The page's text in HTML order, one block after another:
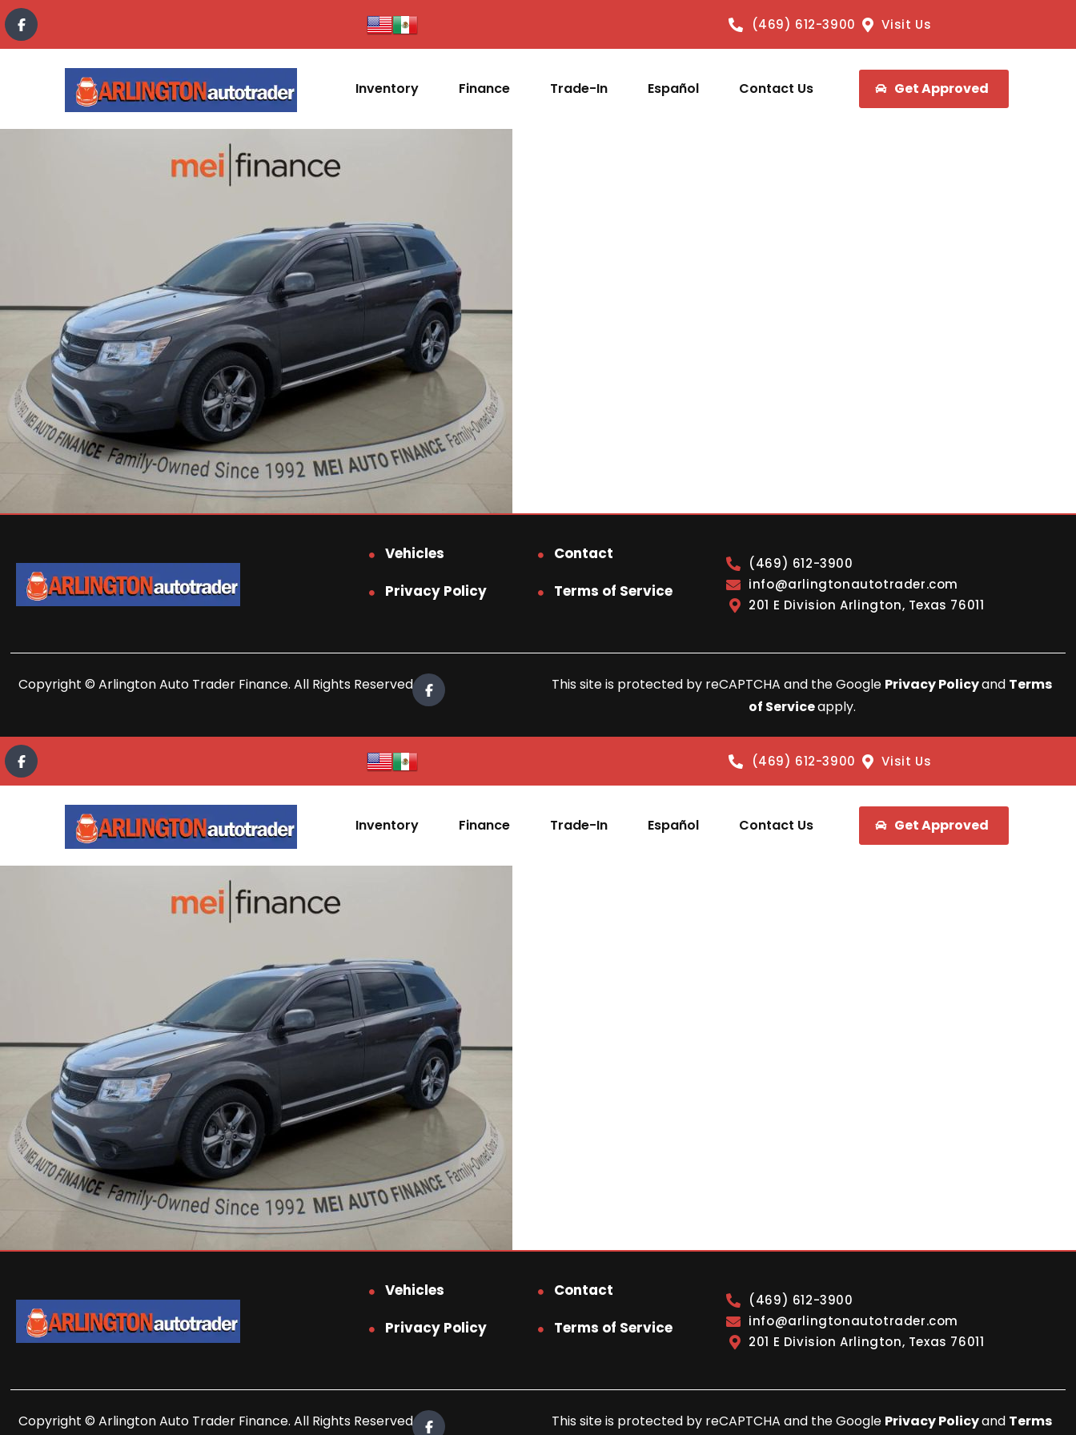
content
(469) 612-3900 Visit Us
Inventory Finance Trade-In Español Contact Us Get Approved
Vehicles
Contact
Privacy Policy
Terms of Service
(469) 612-3900
info@arlingtonautotrader.com
201 E Division Arlington, Texas 76011
Copyright © Arlington Auto Trader Finance. All Rights Reserved. This site is protected by reCAPTCHA and the Google Privacy Policyand Terms
of Serviceapply.
(469) 612-3900 Visit Us
Inventory Finance Trade-In Español Contact Us Get Approved
Vehicles
Contact
Privacy Policy
Terms of Service
(469) 612-3900
info@arlingtonautotrader.com
201 E Division Arlington, Texas 76011
Copyright © Arlington Auto Trader Finance. All Rights Reserved. This site is protected by reCAPTCHA and the Google Privacy Policyand Terms